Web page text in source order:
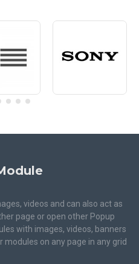
videos and can also act as
page or open other Popup
with images, videos, banners
on any page in any grid